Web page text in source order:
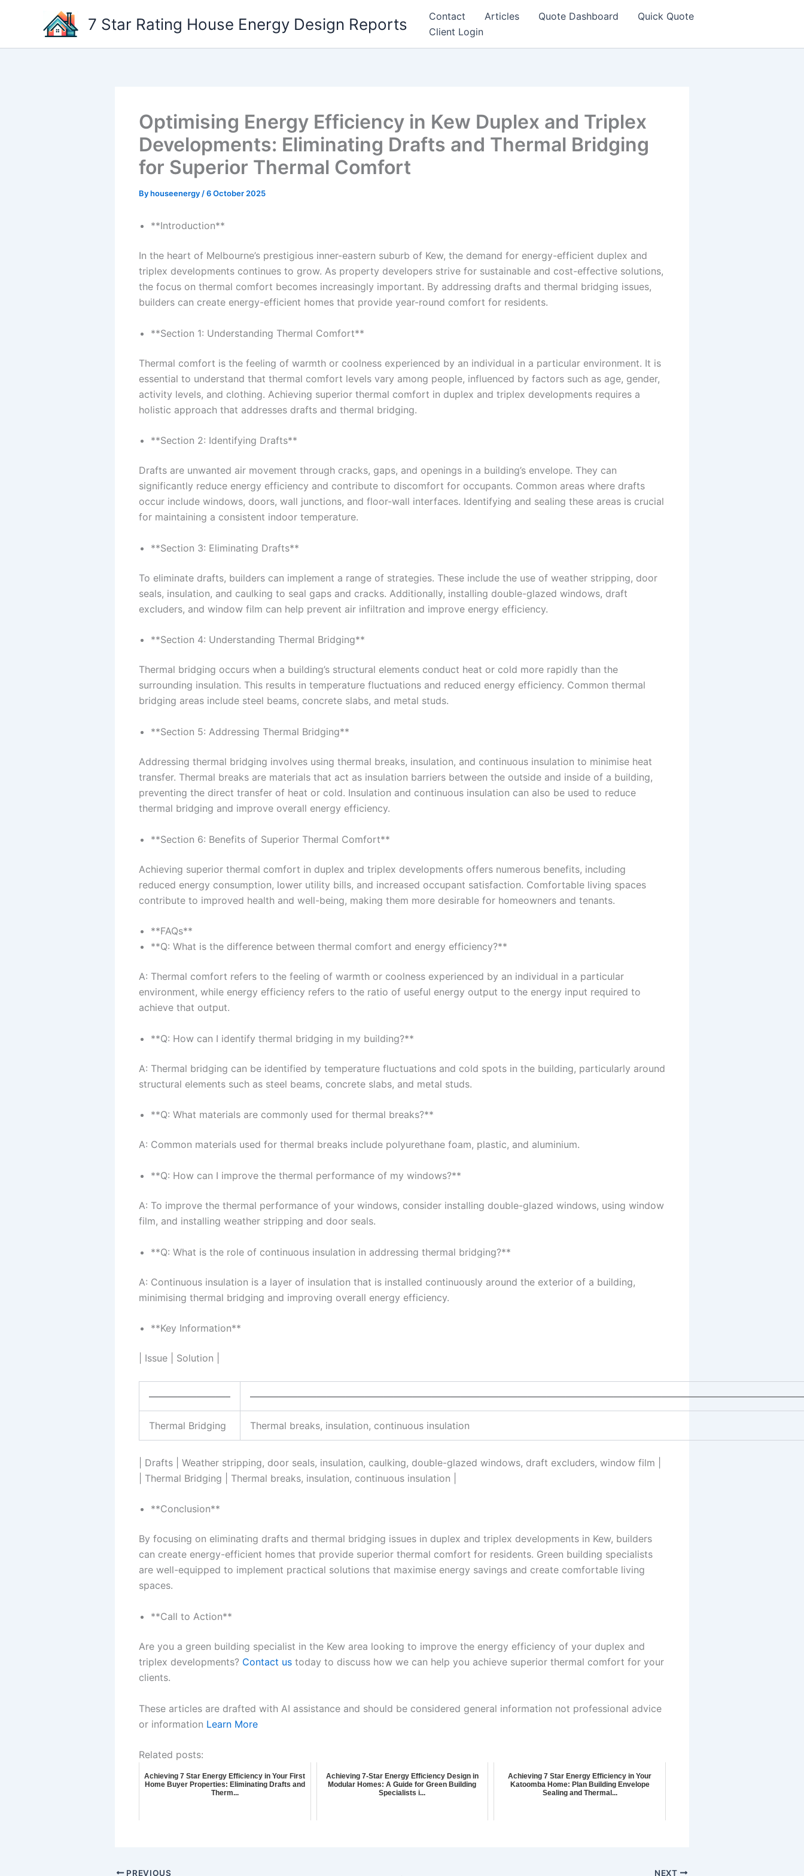
7 Star Rating House Energy Design Reports Contact Articles Quote Dashboard
Quick Quote
Client Login
Optimising Energy Efficiency in Kew Duplex and Triplex
Developments: Eliminating Drafts and Thermal Bridging
for Superior Thermal Comfort
Byhouseenergy /6 October 2025
**Introduction**
In the heart of Melbourne’s prestigious inner-eastern suburb of Kew, the demand for energy-efficient duplex and
triplex developments continues to grow. As property developers strive for sustainable and cost-effective solutions,
the focus on thermal comfort becomes increasingly important. By addressing drafts and thermal bridging issues,
builders can create energy-efficient homes that provide year-round comfort for residents.
**Section 1: Understanding Thermal Comfort**
Thermal comfort is the feeling of warmth or coolness experienced by an individual in a particular environment. It is
essential to understand that thermal comfort levels vary among people, influenced by factors such as age, gender,
activity levels, and clothing. Achieving superior thermal comfort in duplex and triplex developments requires a
holistic approach that addresses drafts and thermal bridging.
**Section 2: Identifying Drafts**
Drafts are unwanted air movement through cracks, gaps, and openings in a building’s envelope. They can
significantly reduce energy efficiency and contribute to discomfort for occupants. Common areas where drafts
occur include windows, doors, wall junctions, and floor-wall interfaces. Identifying and sealing these areas is crucial
for maintaining a consistent indoor temperature.
**Section 3: Eliminating Drafts**
To eliminate drafts, builders can implement a range of strategies. These include the use of weather stripping, door
seals, insulation, and caulking to seal gaps and cracks. Additionally, installing double-glazed windows, draft
excluders, and window film can help prevent air infiltration and improve energy efficiency.
**Section 4: Understanding Thermal Bridging**
Thermal bridging occurs when a building’s structural elements conduct heat or cold more rapidly than the
surrounding insulation. This results in temperature fluctuations and reduced energy efficiency. Common thermal
bridging areas include steel beams, concrete slabs, and metal studs.
**Section 5: Addressing Thermal Bridging**
Addressing thermal bridging involves using thermal breaks, insulation, and continuous insulation to minimise heat
transfer. Thermal breaks are materials that act as insulation barriers between the outside and inside of a building,
preventing the direct transfer of heat or cold. Insulation and continuous insulation can also be used to reduce
thermal bridging and improve overall energy efficiency.
**Section 6: Benefits of Superior Thermal Comfort**
Achieving superior thermal comfort in duplex and triplex developments offers numerous benefits, including
reduced energy consumption, lower utility bills, and increased occupant satisfaction. Comfortable living spaces
contribute to improved health and well-being, making them more desirable for homeowners and tenants.
**FAQs**
**Q: What is the difference between thermal comfort and energy efficiency?**
A: Thermal comfort refers to the feeling of warmth or coolness experienced by an individual in a particular
environment, while energy efficiency refers to the ratio of useful energy output to the energy input required to
achieve that output.
**Q: How can I identify thermal bridging in my building?**
A: Thermal bridging can be identified by temperature fluctuations and cold spots in the building, particularly around
structural elements such as steel beams, concrete slabs, and metal studs.
**Q: What materials are commonly used for thermal breaks?**
A: Common materials used for thermal breaks include polyurethane foam, plastic, and aluminium.
**Q: How can I improve the thermal performance of my windows?**
A: To improve the thermal performance of your windows, consider installing double-glazed windows, using window
film, and installing weather stripping and door seals.
**Q: What is the role of continuous insulation in addressing thermal bridging?**
A: Continuous insulation is a layer of insulation that is installed continuously around the exterior of a building,
minimising thermal bridging and improving overall energy efficiency.
**Key Information**
| Issue | Solution |
————————–
Thermal Bridging Thermal breaks, insulation, continuous insulation
| Drafts | Weather stripping, door seals, insulation, caulking, double-glazed windows, draft excluders, window film |
| Thermal Bridging | Thermal breaks, insulation, continuous insulation |
**Conclusion**
By focusing on eliminating drafts and thermal bridging issues in duplex and triplex developments in Kew, builders
can create energy-efficient homes that provide superior thermal comfort for residents. Green building specialists
are well-equipped to implement practical solutions that maximise energy savings and create comfortable living
spaces.
**Call to Action**
Are you a green building specialist in the Kew area looking to improve the energy efficiency of your duplex and
triplex developments? Contact us today to discuss how we can help you achieve superior thermal comfort for your
clients.
These articles are drafted with AI assistance and should be considered general information not professional advice
or information Learn More
Related posts:
Achieving 7 Star Energy Efficiency in Your First
Home Buyer Properties: Eliminating Drafts and
Therm...
Achieving 7-Star Energy Efficiency Design in
Modular Homes: A Guide for Green Building
Specialists i...
Achieving 7 Star Energy Efficiency in Your
Katoomba Home: Plan Building Envelope
Sealing and Thermal...
PREVIOUS NEXT